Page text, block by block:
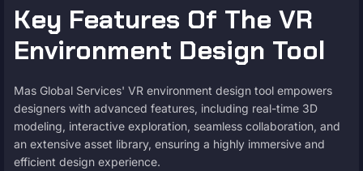
Key Features Of The VR
Environment Design Tool
Mas Global Services' VR environment design tool empowers
designers with advanced features, including real-time 3D
modeling, interactive exploration, seamless collaboration, and
an extensive asset library, ensuring a highly immersive and
efficient design experience.